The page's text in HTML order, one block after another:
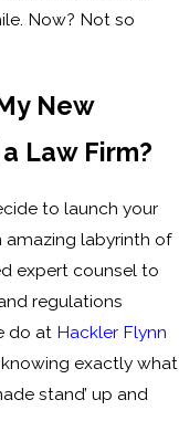
Now? Not so
New
Law Firm?
to launch your
amazing labyrinth of
expert counsel to
regulations
do at Hackler Flynn
exactly what
stand’ up and